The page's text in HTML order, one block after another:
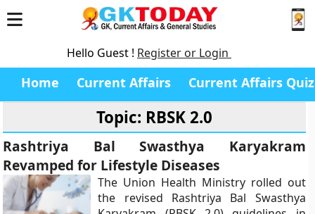
Hello Guest ! Register or Login
Home Current Affairs Current Affairs Quiz
Topic: RBSK 2.0
Rashtriya Bal Swasthya Karyakram
Revamped for Lifestyle Diseases
The Union Health Ministry rolled out
the revised Rashtriya Bal Swasthya